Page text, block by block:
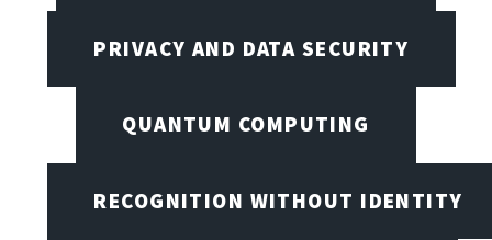
PRIVACY AND DATA SECURITY
QUANTUM COMPUTING
RECOGNITION WITHOUT IDENTITY